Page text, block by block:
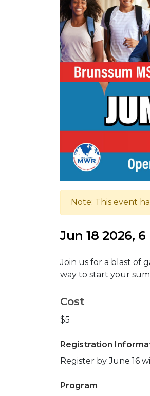
Note: This event
Jun 18 2026, 6
Join us for a blast of
way to start your
Cost
$5
Registration
Register by June 16
Program